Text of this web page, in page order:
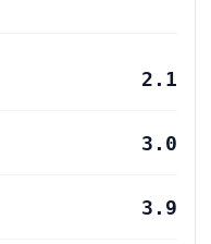
2.1
3.0
3.9